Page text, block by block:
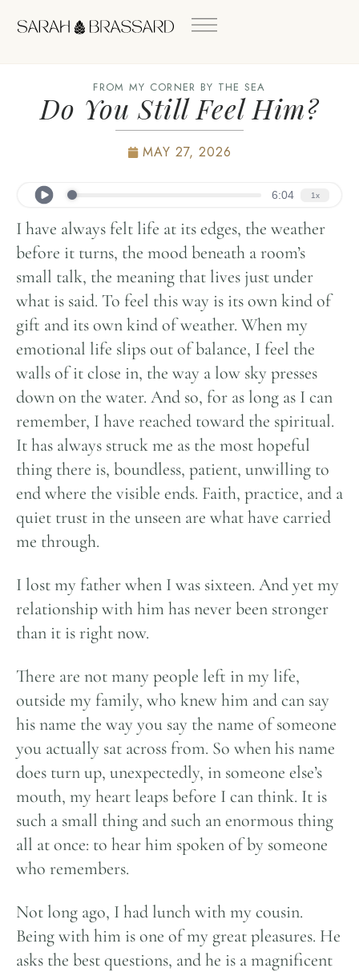
FROM MY CORNER BY THE SEA
Do You Still Feel Him?
MAY 27, 2026
I have always felt life at its edges, the weather
before it turns, the mood beneath a room’s
small talk, the meaning that lives just under
what is said. To feel this way is its own kind of
gift and its own kind of weather. When my
emotional life slips out of balance, I feel the
walls of it close in, the way a low sky presses
down on the water. And so, for as long as I can
remember, I have reached toward the spiritual.
It has always struck me as the most hopeful
thing there is, boundless, patient, unwilling to
end where the visible ends. Faith, practice, and a
quiet trust in the unseen are what have carried
me through.
I lost my father when I was sixteen. And yet my
relationship with him has never been stronger
than it is right now.
There are not many people left in my life,
outside my family, who knew him and can say
his name the way you say the name of someone
you actually sat across from. So when his name
does turn up, unexpectedly, in someone else’s
mouth, my heart leaps before I can think. It is
such a small thing and such an enormous thing
all at once: to hear him spoken of by someone
who remembers.
Not long ago, I had lunch with my cousin.
Being with him is one of my great pleasures. He
asks the best questions, and he is a magnificent